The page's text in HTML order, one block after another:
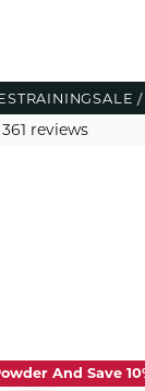
TRAININGSALE /
361 reviews
And Save